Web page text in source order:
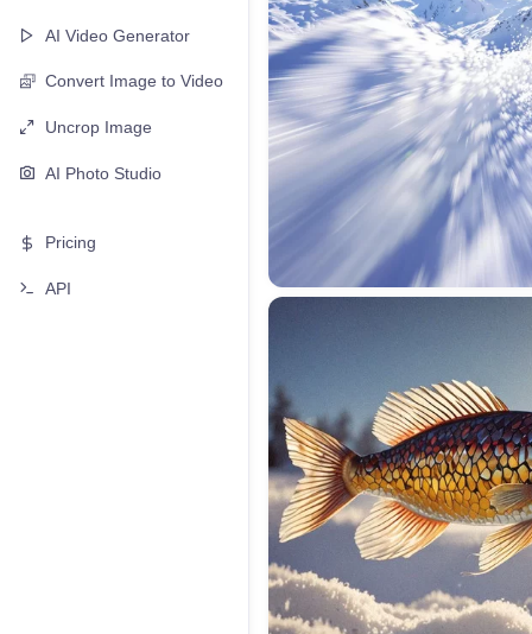
AI Video Generator
Convert Image to Video
Uncrop Image
AI Photo Studio
Pricing
API